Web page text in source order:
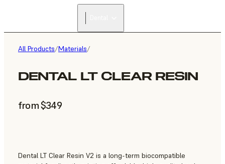
All Products/Materials/
DENTAL LT CLEAR RESIN
from $349
Dental LT Clear Resin V2 is a long-term biocompatible